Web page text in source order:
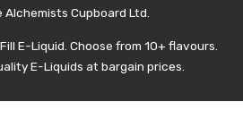
Cupboard Ltd.
E-Liquid. Choose from 10+ flavours.
E-Liquids at bargain prices.